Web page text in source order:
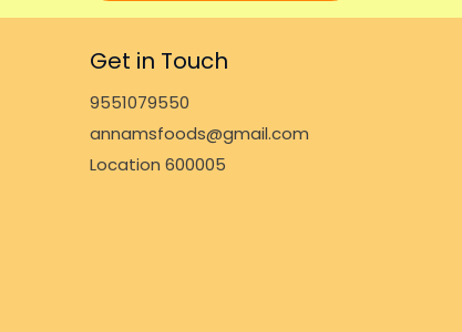
Get in Touch
9551079550
annamsfoods@gmail.com
Location 600005